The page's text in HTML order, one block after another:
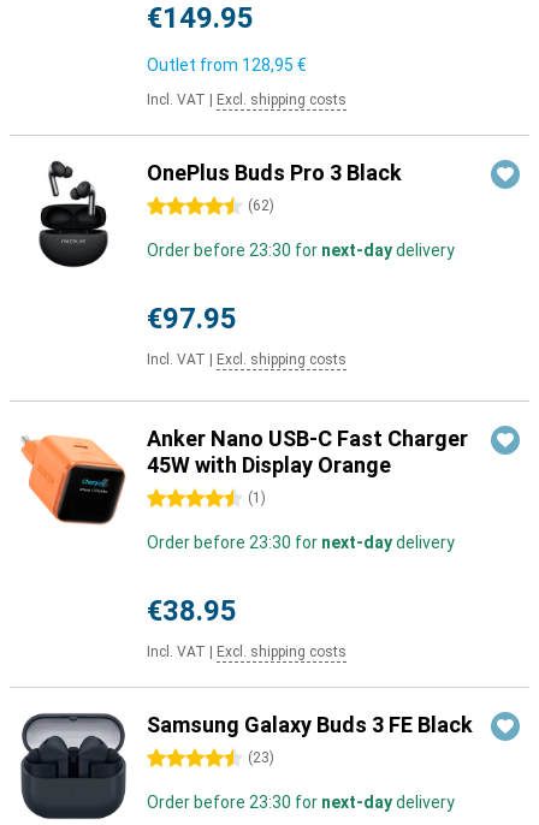
€149.95
Outlet from 128,95 €
Incl. VAT Excl. shipping costs
OnePlus Buds Pro 3 Black
4.5 stars (62)
Order before 23:30 for next-daydelivery
€97.95
Incl. VAT Excl. shipping costs
Anker Nano USB-C Fast Charger
45W with Display Orange
4.5 stars (1 )
Order before 23:30 for next-daydelivery
€38.95
Incl. VAT Excl. shipping costs
Samsung Galaxy Buds 3 FE Black
4.5 stars (23)
Order before 23:30 for next-daydelivery